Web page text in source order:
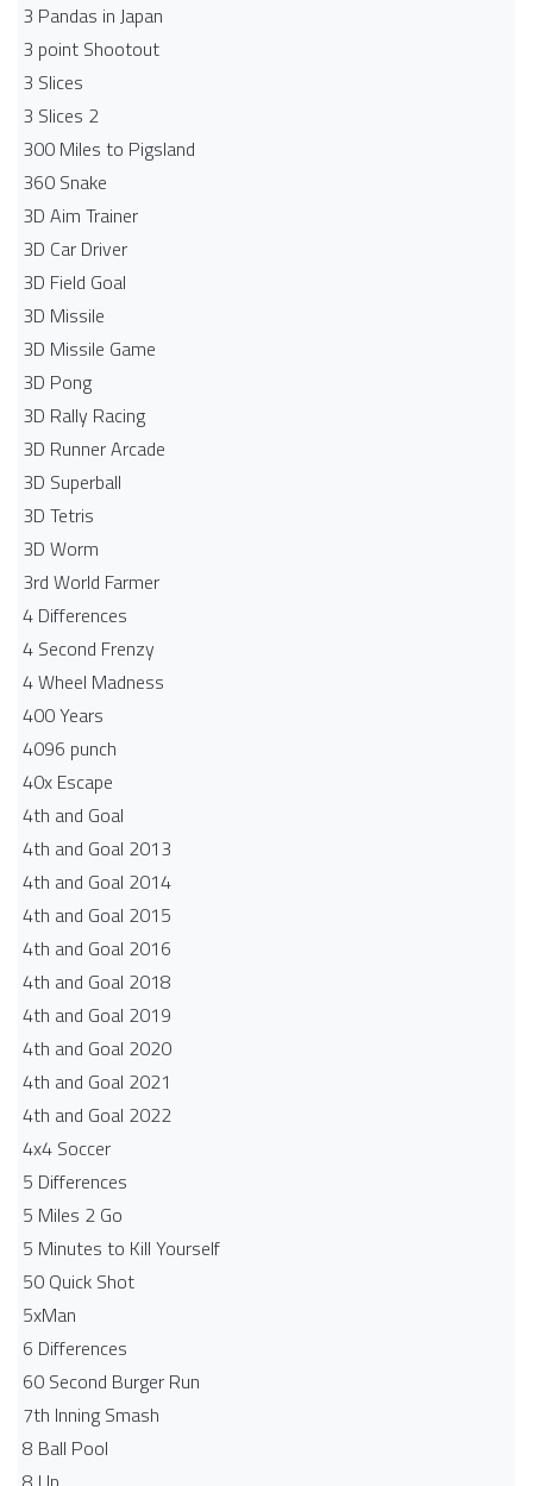
3 Pandas in Japan
3 point Shootout
3 Slices
3 Slices 2
300 Miles to Pigsland
360 Snake
3D Aim Trainer
3D Car Driver
3D Field Goal
3D Missile
3D Missile Game
3D Pong
3D Rally Racing
3D Runner Arcade
3D Superball
3D Tetris
3D Worm
3rd World Farmer
4 Differences
4 Second Frenzy
4 Wheel Madness
400 Years
4096 punch
40x Escape
4th and Goal
4th and Goal 2013
4th and Goal 2014
4th and Goal 2015
4th and Goal 2016
4th and Goal 2018
4th and Goal 2019
4th and Goal 2020
4th and Goal 2021
4th and Goal 2022
4x4 Soccer
5 Differences
5 Miles 2 Go
5 Minutes to Kill Yourself
50 Quick Shot
5xMan
6 Differences
60 Second Burger Run
7th Inning Smash
8 Ball Pool